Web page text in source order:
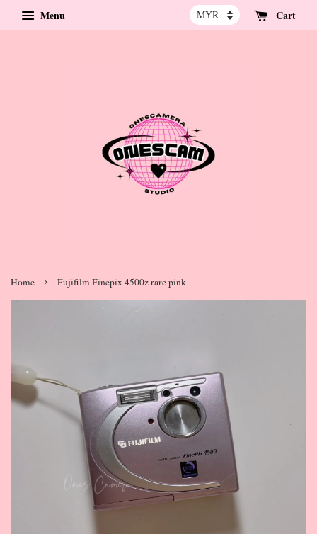
Menu Cart
Home › Fujifilm Finepix 4500z rare pink